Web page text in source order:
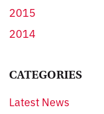
2015
2014
CATEGORIES
Latest News